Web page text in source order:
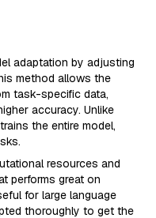
adaptation by adjusting
method allows the
task-specific data,
accuracy. Unlike
the entire model,
resources and
performs great on
for large language
thoroughly to get the